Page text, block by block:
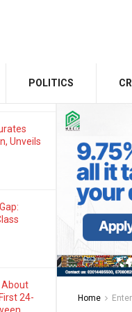
Unveils
About
24-
POLITICS
Home